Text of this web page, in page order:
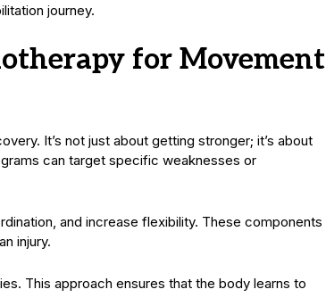
journey.
for Movement
It’s not just about getting stronger; it’s about
can target specific weaknesses or
and increase flexibility. These components
injury.
This approach ensures that the body learns to